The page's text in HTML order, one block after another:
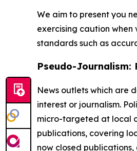
We aim to present you
exercising caution
standards such as
Pseudo-Journalism:
News outlets which are
interest or journalism.
micro-targeted at local
publications, covering
now closed